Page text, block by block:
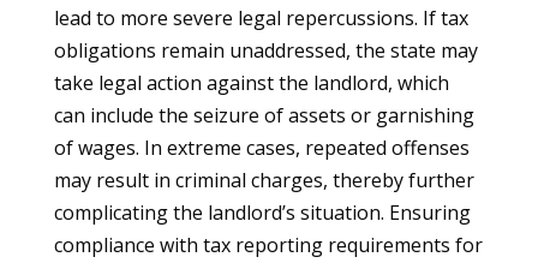
lead to more severe legal repercussions. If tax
obligations remain unaddressed, the state may
take legal action against the landlord, which
can include the seizure of assets or garnishing
of wages. In extreme cases, repeated offenses
may result in criminal charges, thereby further
complicating the landlord’s situation. Ensuring
compliance with tax reporting requirements for